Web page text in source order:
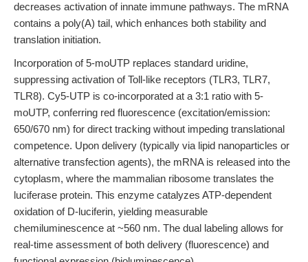
decreases activation of innate immune pathways. The mRNA
contains a poly(A) tail, which enhances both stability and
translation initiation.
Incorporation of 5-moUTP replaces standard uridine,
suppressing activation of Toll-like receptors (TLR3, TLR7,
TLR8). Cy5-UTP is co-incorporated at a 3:1 ratio with 5-
moUTP, conferring red fluorescence (excitation/emission:
650/670 nm) for direct tracking without impeding translational
competence. Upon delivery (typically via lipid nanoparticles or
alternative transfection agents), the mRNA is released into the
cytoplasm, where the mammalian ribosome translates the
luciferase protein. This enzyme catalyzes ATP-dependent
oxidation of D-luciferin, yielding measurable
chemiluminescence at ~560 nm. The dual labeling allows for
real-time assessment of both delivery (fluorescence) and